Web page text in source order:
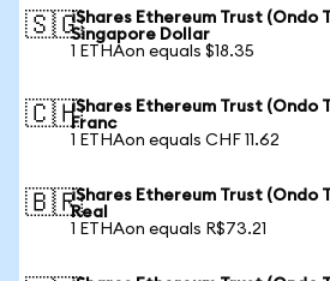
🇸🇬iShares Ethereum Trust (Ondo
Singapore Dollar
1 ETHAon equals $18.35
🇨🇭iShares Ethereum Trust (Ondo
Franc
1 ETHAon equals CHF 11.62
🇧🇷iShares Ethereum Trust (Ondo
Real
1 ETHAon equals R$73.21